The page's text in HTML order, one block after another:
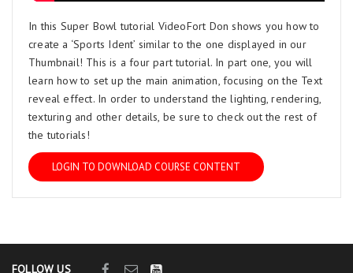
In this Super Bowl tutorial VideoFort Don shows you how to
create a ‘Sports Ident’ similar to the one displayed in our
Thumbnail! This is a four part tutorial. In part one, you will
learn how to set up the main animation, focusing on the Text
reveal effect. In order to understand the lighting, rendering,
texturing and other details, be sure to check out the rest of
the tutorials!
LOGIN TO DOWNLOAD COURSE CONTENT
FOLLOW US